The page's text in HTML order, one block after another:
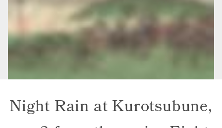
Night Rain at Kurotsubune,